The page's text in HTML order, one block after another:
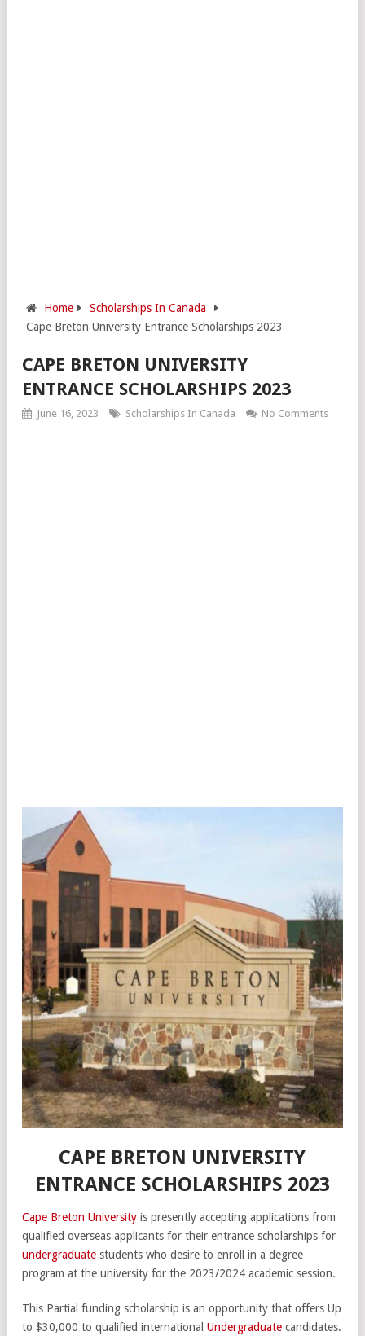
Home
Scholarships In Canada
Cape Breton University Entrance Scholarships 2023
CAPE BRETON UNIVERSITY
ENTRANCE SCHOLARSHIPS 2023
June 16, 2023 Scholarships In Canada No Comments
CAPE BRETON UNIVERSITY
ENTRANCE SCHOLARSHIPS 2023
Cape Breton University is presently accepting applications from
qualified overseas applicants for their entrance scholarships for
undergraduate students who desire to enroll in a degree
program at the university for the 2023/2024 academic session.
This Partial funding scholarship is an opportunity that offers Up
to $30,000 to qualified international Undergraduate candidates.